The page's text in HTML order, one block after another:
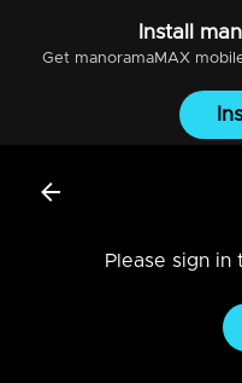
Install
Get manoramaMAX
Please sign in